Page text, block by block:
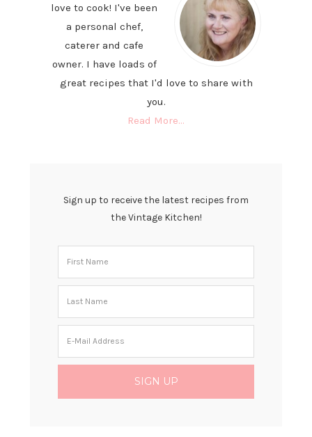
love to cook! I've been
a personal chef,
caterer and cafe
owner. I have loads of
great recipes that I'd love to share with
you.
Read More…
Sign up to receive the latest recipes from
the Vintage Kitchen!